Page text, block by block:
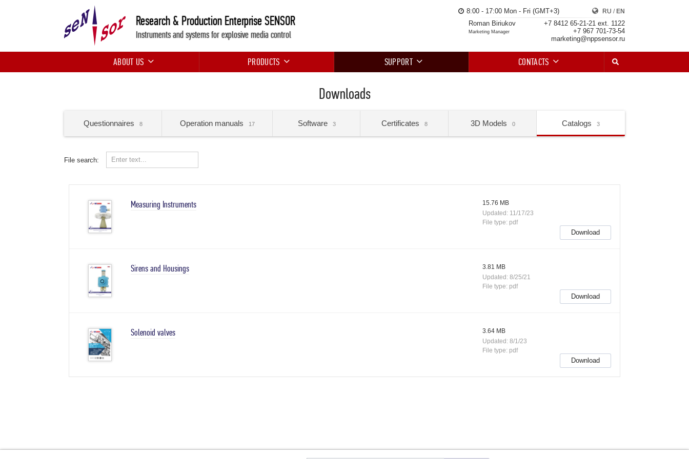
Research & Production Enterprise SENSOR
Instruments and systems for explosive media control
8:00 - 17:00 Mon - Fri (GMT+3) RU / EN
Roman Biriukov
Marketing Manager
+7 8412 65-21-21 ext. 1122
+7 967 701-73-54
marketing@nppsensor.ru
ABOUT US PRODUCTS SUPPORT CONTACTS
Downloads
Questionnaires 8 Operation manuals 17 Software 3 Certificates 8 3D Models 0 Catalogs 3
File search:
15.76 MB
Updated: 11/17/23
File type: pdf
Measuring Instruments
Download
3.81 MB
Updated: 8/25/21
File type: pdf
Sirens and Housings
Download
3.64 MB
Updated: 8/1/23
File type: pdf
Solenoid valves
Download